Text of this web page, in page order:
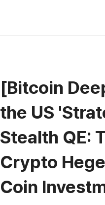
[Bitcoin
the US
Stealth QE:
Crypto
Coin